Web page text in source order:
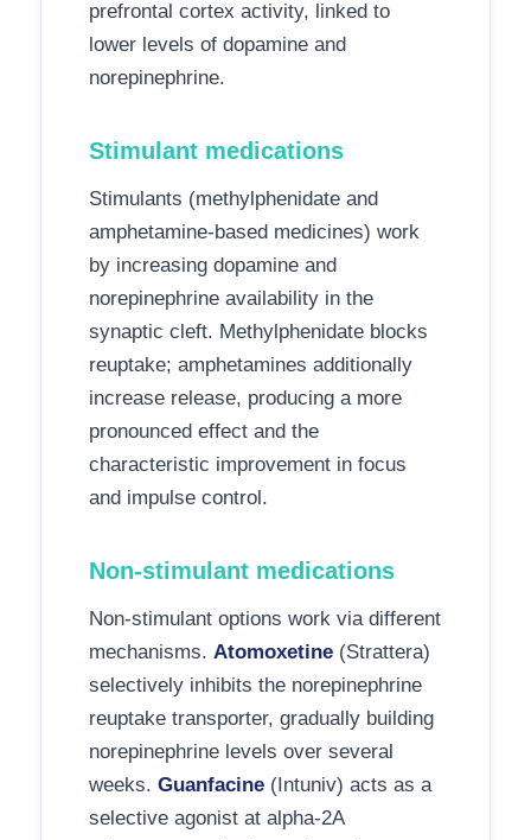
prefrontal cortex activity, linked to
lower levels of dopamine and
norepinephrine.
Stimulant medications
Stimulants (methylphenidate and
amphetamine-based medicines) work
by increasing dopamine and
norepinephrine availability in the
synaptic cleft. Methylphenidate blocks
reuptake; amphetamines additionally
increase release, producing a more
pronounced effect and the
characteristic improvement in focus
and impulse control.
Non-stimulant medications
Non-stimulant options work via different
mechanisms. Atomoxetine (Strattera)
selectively inhibits the norepinephrine
reuptake transporter, gradually building
norepinephrine levels over several
weeks. Guanfacine (Intuniv) acts as a
selective agonist at alpha-2A